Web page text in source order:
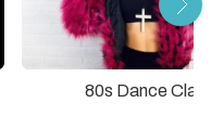
80s Dance